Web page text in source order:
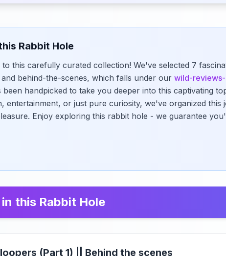
Rabbit Hole
to this carefully curated collection! We've selected 7
behind-the-scenes, which falls under our wild-
been handpicked to take you deeper into this captivating
entertainment, or just pure curiosity, we've organized this
Enjoy exploring this rabbit hole - we guarantee
this Rabbit Hole
(Part 1) || Behind the scenes